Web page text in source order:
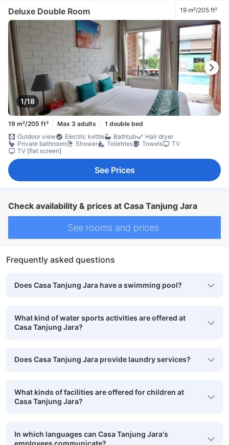
Deluxe Double Room 19 m²/205 ft²
1/18
19 m²/205 ft² Max 3 adults
1 double bed
Outdoor view
Electric kettle Bathtub
Hair dryer
Private bathroom
Shower Toiletries Towels
TV
TV [flat screen]
See Prices
Check availability & prices at Casa Tanjung Jara
See rooms and prices
Frequently asked questions
Does Casa Tanjung Jara have a swimming pool?
What kind of water sports activities are offered at
Casa Tanjung Jara?
Does Casa Tanjung Jara provide laundry services?
What kinds of facilities are offered for children at
Casa Tanjung Jara?
In which languages can Casa Tanjung Jara's
employees communicate?